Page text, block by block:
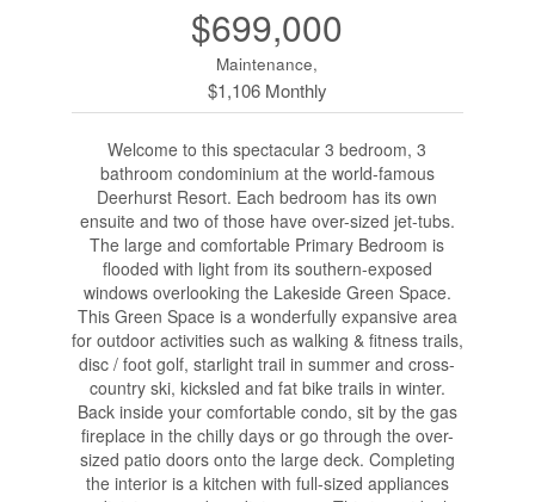
$699,000
Maintenance,
$1,106 Monthly
Welcome to this spectacular 3 bedroom, 3
bathroom condominium at the world-famous
Deerhurst Resort. Each bedroom has its own
ensuite and two of those have over-sized jet-tubs.
The large and comfortable Primary Bedroom is
flooded with light from its southern-exposed
windows overlooking the Lakeside Green Space.
This Green Space is a wonderfully expansive area
for outdoor activities such as walking & fitness trails,
disc / foot golf, starlight trail in summer and cross-
country ski, kicksled and fat bike trails in winter.
Back inside your comfortable condo, sit by the gas
fireplace in the chilly days or go through the over-
sized patio doors onto the large deck. Completing
the interior is a kitchen with full-sized appliances